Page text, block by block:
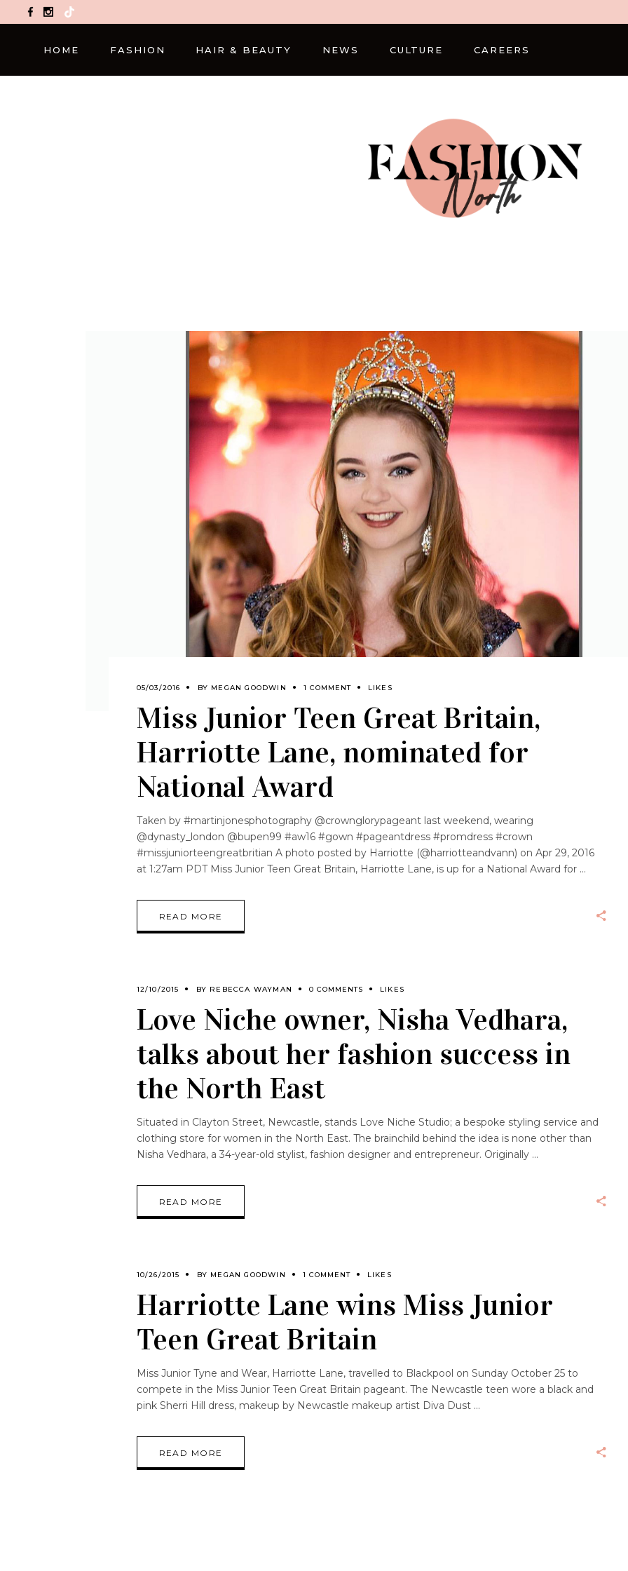
TikTok
HOME FASHION HAIR & BEAUTY NEWS CULTURE CAREERS
05/03/2016 BY MEGAN GOODWIN 1 COMMENT LIKES
Miss Junior Teen Great Britain,
Harriotte Lane, nominated for
National Award
Taken by #martinjonesphotography @crownglorypageant last weekend, wearing
@dynasty_london @bupen99 #aw16 #gown #pageantdress #promdress #crown
#missjuniorteengreatbritian A photo posted by Harriotte (@harriotteandvann) on Apr 29, 2016
at 1:27am PDT Miss Junior Teen Great Britain, Harriotte Lane, is up for a National Award for
READ MORE
12/10/2015 BY REBECCA WAYMAN 0 COMMENTS LIKES
Love Niche owner, Nisha Vedhara,
talks about her fashion success in
the North East
Situated in Clayton Street, Newcastle, stands Love Niche Studio; a bespoke styling service and
clothing store for women in the North East. The brainchild behind the idea is none other than
Nisha Vedhara, a 34-year-old stylist, fashion designer and entrepreneur. Originally
READ MORE
10/26/2015 BY MEGAN GOODWIN 1 COMMENT LIKES
Harriotte Lane wins Miss Junior
Teen Great Britain
Miss Junior Tyne and Wear, Harriotte Lane, travelled to Blackpool on Sunday October 25 to
compete in the Miss Junior Teen Great Britain pageant. The Newcastle teen wore a black and
pink Sherri Hill dress, makeup by Newcastle makeup artist Diva Dust
READ MORE